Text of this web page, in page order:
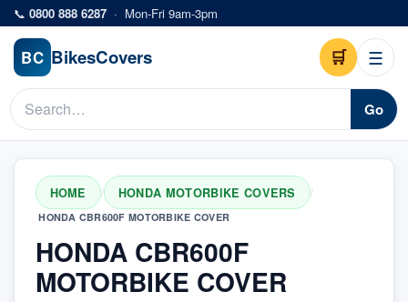
Skip to main content
📞 0800 888 6287 · Mon-Fri 9am-3pm
BC BikesCovers 🛒 ☰
Go
HOME / HONDA MOTORBIKE COVERS /
HONDA CBR600F MOTORBIKE COVER
HONDA CBR600F
MOTORBIKE COVER